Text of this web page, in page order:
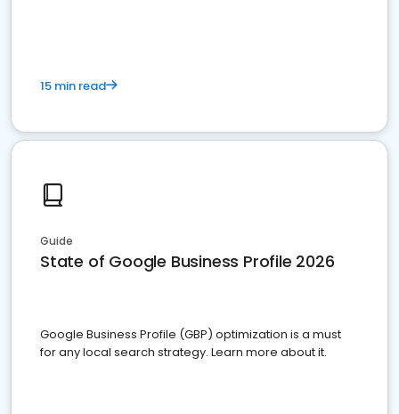
15 min read
Guide
State of Google Business Profile 2026
Google Business Profile (GBP) optimization is a must
for any local search strategy. Learn more about it.